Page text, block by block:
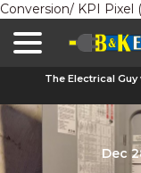
Conversion/ KPI Pixel
The Electrical
Dec